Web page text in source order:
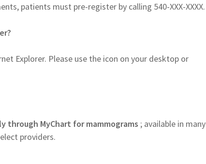
patients must pre-register by calling 540-XXX-XXXX.
Explorer. Please use the icon on your desktop or
through MyChart for mammograms ; available in many
providers.